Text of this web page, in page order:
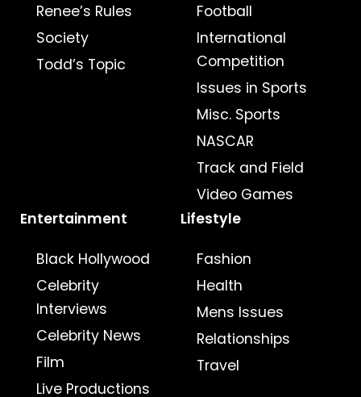
Renee’s Rules
Society
Todd’s Topic
Football
International
Competition
Issues in Sports
Misc. Sports
NASCAR
Track and Field
Video Games
Entertainment
Black Hollywood
Celebrity
Interviews
Celebrity News
Film
Live Productions
Lifestyle
Fashion
Health
Mens Issues
Relationships
Travel